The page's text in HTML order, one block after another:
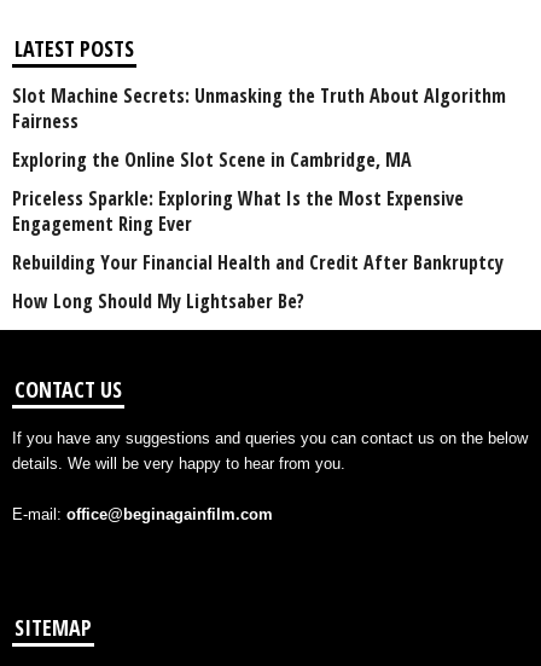
LATEST POSTS
Slot Machine Secrets: Unmasking the Truth About Algorithm
Fairness
Exploring the Online Slot Scene in Cambridge, MA
Priceless Sparkle: Exploring What Is the Most Expensive
Engagement Ring Ever
Rebuilding Your Financial Health and Credit After Bankruptcy
How Long Should My Lightsaber Be?
CONTACT US
If you have any suggestions and queries you can contact us on the below
details. We will be very happy to hear from you.
E-mail: office@beginagainfilm.com
SITEMAP